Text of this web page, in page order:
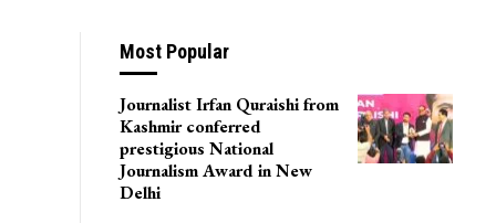
Most Popular
Journalist Irfan Quraishi from
Kashmir conferred
prestigious National
Journalism Award in New
Delhi